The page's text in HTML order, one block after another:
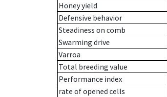
Honey yield
Defensive behavior
Steadiness on comb
Swarming drive
Varroa
Total breeding value
Performance index
rate of opened cells